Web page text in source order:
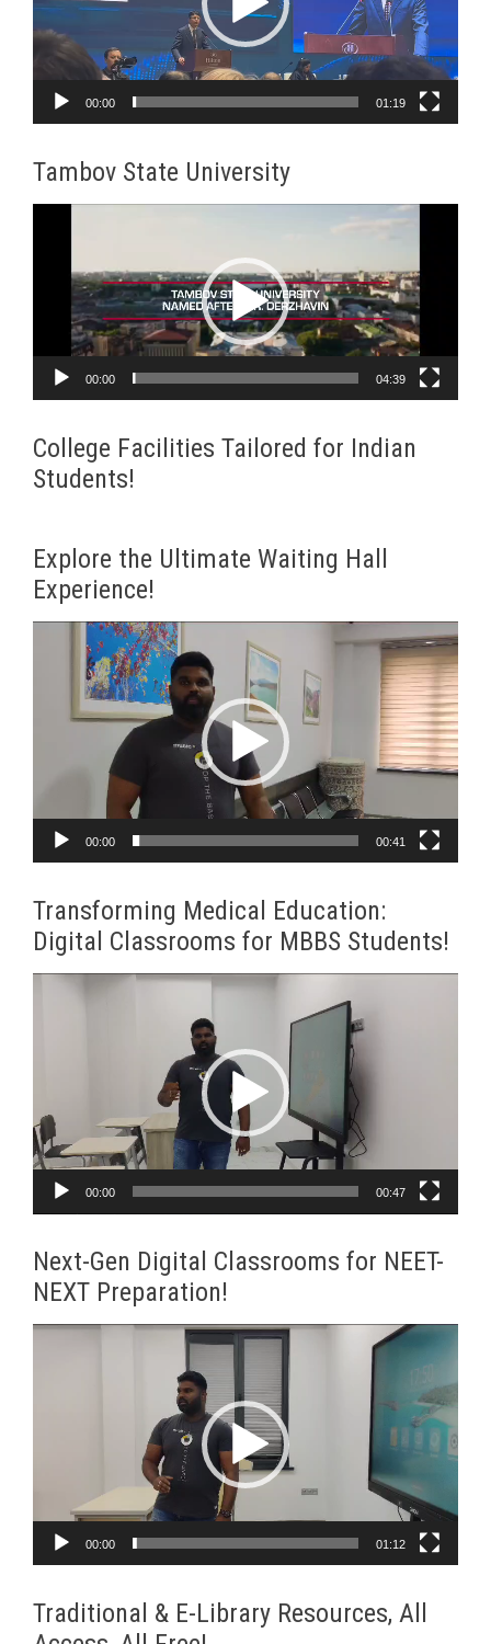
00:00 01:19
Tambov State University
00:00 04:39
College Facilities Tailored for Indian
Students!
Explore the Ultimate Waiting Hall
Experience!
00:00 00:41
Transforming Medical Education:
Digital Classrooms for MBBS Students!
Video
00:00 00:47
Next-Gen Digital Classrooms for NEET-
NEXT Preparation!
00:00 01:12
Traditional & E-Library Resources, All